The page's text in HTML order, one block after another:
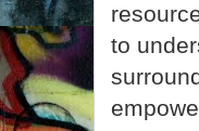
to